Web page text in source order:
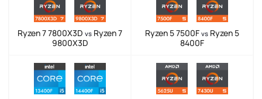
Ryzen 7 7800X3D vs Ryzen 7
9800X3D
Ryzen 5 7500F vs Ryzen 5
8400F